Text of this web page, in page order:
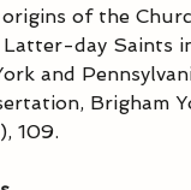
of the
day Saints
and
Brigham
109.